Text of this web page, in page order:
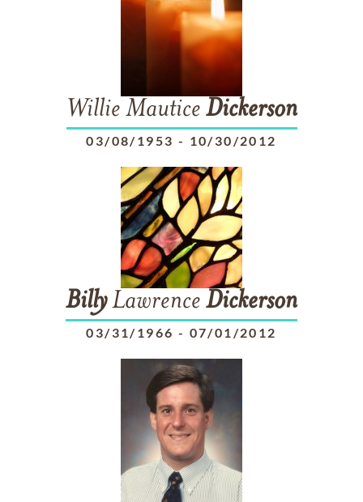
Willie Mautice Dickerson
03/08/1953 - 10/30/2012
BillyLawrence Dickerson
03/31/1966 - 07/01/2012